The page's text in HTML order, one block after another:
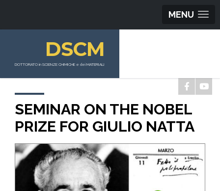
MENU
DSCM
DOTTORATO in SCIENZE CHIMICHE e dei MATERIALI
SEMINAR ON THE NOBEL
PRIZE FOR GIULIO NATTA